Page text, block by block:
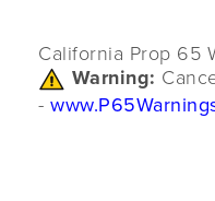
California Prop 65
Warning:
-